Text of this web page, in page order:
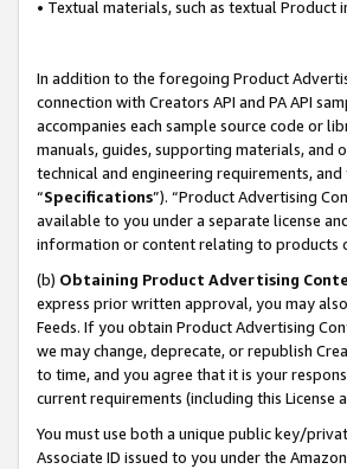
• Textual materials, such as textual Product
In addition to the foregoing Product
connection with Creators API and PA API
accompanies each sample source code or
manuals, guides, supporting materials,
technical and engineering requirements,
“Specifications”). “Product Advertising
available to you under a separate license
information or content relating to products
(b) Obtaining Product Advertising
express prior written approval, you may
Feeds. If you obtain Product Advertising
we may change, deprecate, or republish
to time, and you agree that it is your
current requirements (including this License
You must use both a unique public key/
Associate ID issued to you under the